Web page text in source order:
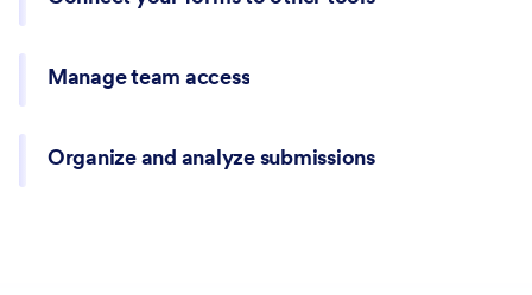
Manage team access
Organize and analyze submissions